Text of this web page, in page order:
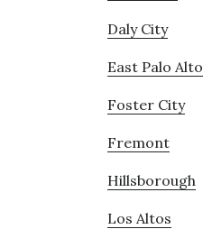
Daly City
East Palo Alto
Foster City
Fremont
Hillsborough
Los Altos